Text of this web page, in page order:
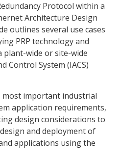
Protocol within a
Architecture Design
outlines several use cases
PRP technology and
wide or site-wide
Control System (IACS)
most important industrial
application requirements,
design considerations to
and deployment of
applications using the